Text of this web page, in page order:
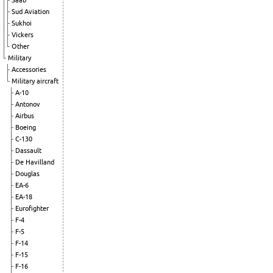
Sud Aviation
Sukhoi
Vickers
Other
Military
Accessories
Military aircraft
A-10
Antonov
Airbus
Boeing
C-130
Dassault
De Havilland
Douglas
EA-6
EA-18
Eurofighter
F-4
F-5
F-14
F-15
F-16